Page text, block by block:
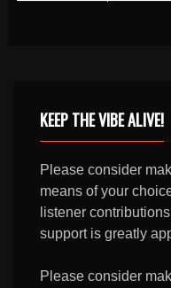
KEEP THE VIBE ALIVE!
Please consider
means of your
listener
support is greatly
Please consider